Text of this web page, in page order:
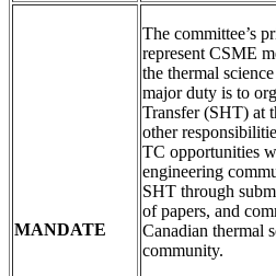
MANDATE
The committee’s
represent CSME
the thermal
major duty is to
Transfer (SHT) at
other
TC opportunities
engineering
SHT through
of papers, and
Canadian thermal
community.